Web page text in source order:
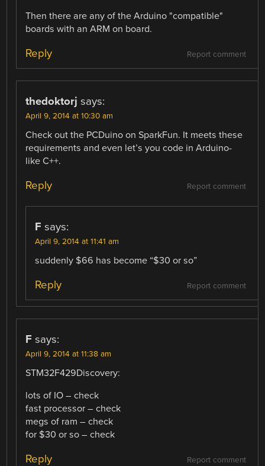
Then there are any of the Arduino "compatible"
boards with an ARM on board.
Report comment
Reply
thedoktorj says:
April 9, 2014 at 10:30 am
Check out the PCDuino on SparkFun. It meets these
requirements and even let’s you code in Arduino-
like C++.
Report comment
Reply
F says:
April 9, 2014 at 11:41 am
suddenly $66 has become “$30 or so”
Report comment
Reply
F says:
April 9, 2014 at 11:38 am
STM32F429Discovery:
lots of IO – check
fast processor – check
megs of ram – check
for $30 or so – check
Report comment
Reply